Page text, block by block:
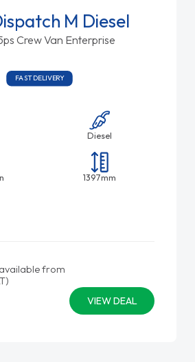
M Diesel
Crew Van Enterprise
FAST DELIVERY
Diesel
1397mm
available from
VIEW DEAL